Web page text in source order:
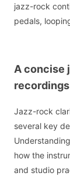
jazz-rock
pedals,
A concise
recordings
Jazz-rock
several key
how the
and studio